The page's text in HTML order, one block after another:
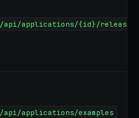
/api/applications/{id}/released-
/api/applications/examples